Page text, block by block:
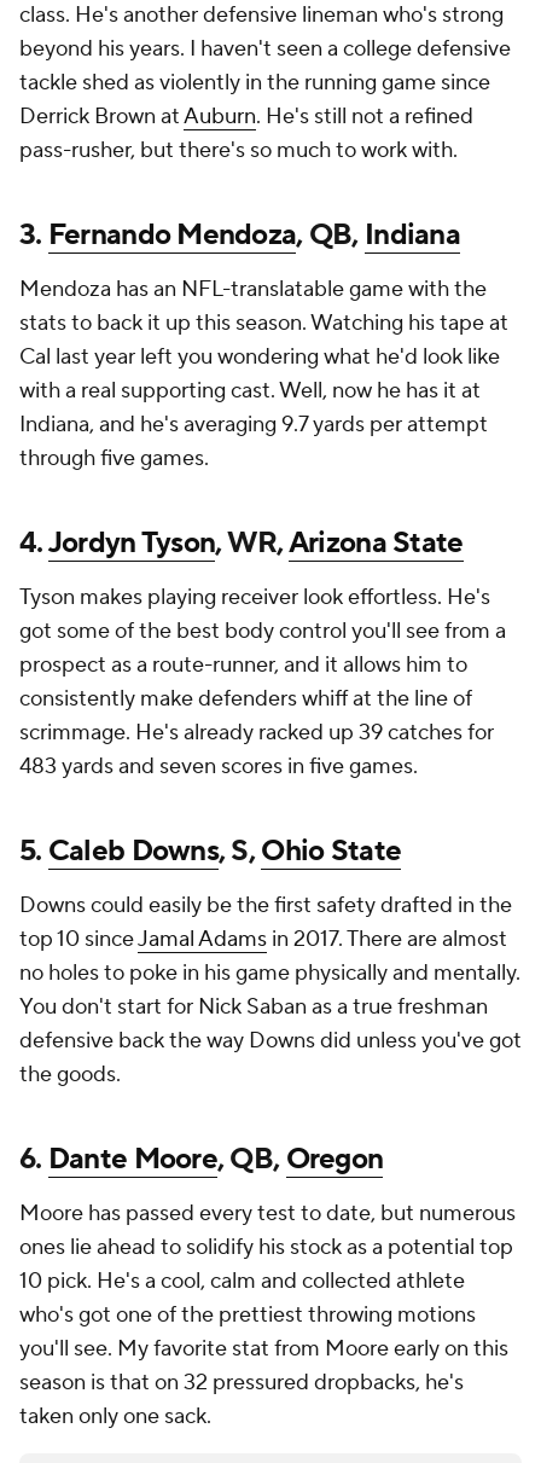
class. He's another defensive lineman who's strong
beyond his years. I haven't seen a college defensive
tackle shed as violently in the running game since
Derrick Brown atAuburn. He's still not a refined
pass-rusher, but there's so much to work with.
3. Fernando Mendoza, QB, Indiana
Mendoza has an NFL-translatable game with the
stats to back it up this season. Watching his tape at
Cal last year left you wondering what he'd look like
with a real supporting cast. Well, now he has it at
Indiana, and he's averaging 9.7 yards per attempt
through five games.
4.Jordyn Tyson, WR,Arizona State
Tyson makes playing receiver look effortless. He's
got some of the best body control you'll see from a
prospect as a route-runner, and it allows him to
consistently make defenders whiff at the line of
scrimmage. He's already racked up 39 catches for
483 yards and seven scores in five games.
5. Caleb Downs, S,Ohio State
Downs could easily be the first safety drafted in the
top 10 sinceJamal Adams in 2017. There are almost
no holes to poke in his game physically and mentally.
You don't start for Nick Saban as a true freshman
defensive back the way Downs did unless you've got
the goods.
6. Dante Moore, QB,Oregon
Moore has passed every test to date, but numerous
ones lie ahead to solidify his stock as a potential top
10 pick. He's a cool, calm and collected athlete
who's got one of the prettiest throwing motions
you'll see. My favorite stat from Moore early on this
season is that on 32 pressured dropbacks, he's
taken only one sack.